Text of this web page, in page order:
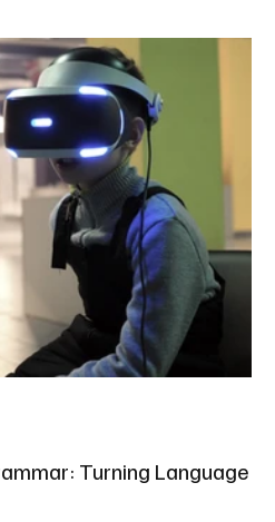
incident raises much broader
and the growing reliance on
ass
Turning Language